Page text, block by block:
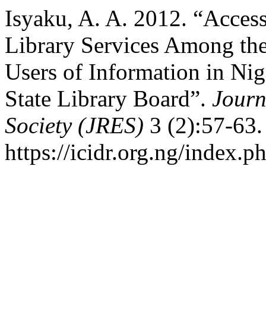
Isyaku, A. A. 2012.
Library Services Among
Users of Information in
State Library Board”.
Society (JRES) 3 (2):57-63.
https://icidr.org.ng/